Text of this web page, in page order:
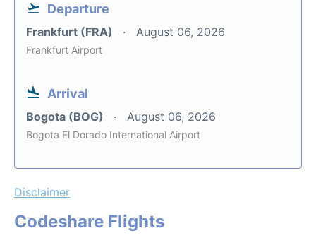
Departure
Frankfurt (FRA) August 06, 2026
Frankfurt Airport
Arrival
Bogota (BOG) August 06, 2026
Bogota El Dorado International Airport
Disclaimer
Codeshare Flights